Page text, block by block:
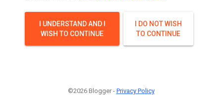
I UNDERSTAND AND I
WISH TO CONTINUE
I DO NOT WISH
TO CONTINUE
©2026 Blogger - Privacy Policy